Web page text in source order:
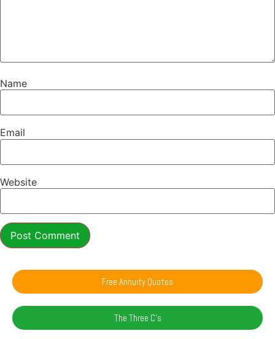
Name
Email
Website
Free Annuity Quotes
The Three C's